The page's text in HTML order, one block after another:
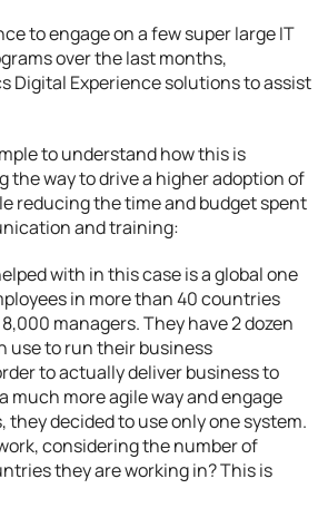
to engage on a few super large IT
over the last months,
Digital Experience solutions to assist
to understand how this is
the way to drive a higher adoption of
reducing the time and budget spent
and training:
with in this case is a global one
in more than 40 countries
managers. They have 2 dozen
use to run their business
to actually deliver business to
much more agile way and engage
decided to use only one system.
considering the number of
they are working in? This is